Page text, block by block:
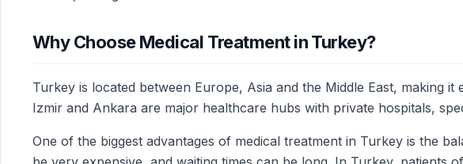
Why Choose Medical Treatment in Turkey?
Turkey is located between Europe, Asia and the Middle East, making
Izmir and Ankara are major healthcare hubs with private hospitals,
One of the biggest advantages of medical treatment in Turkey is the